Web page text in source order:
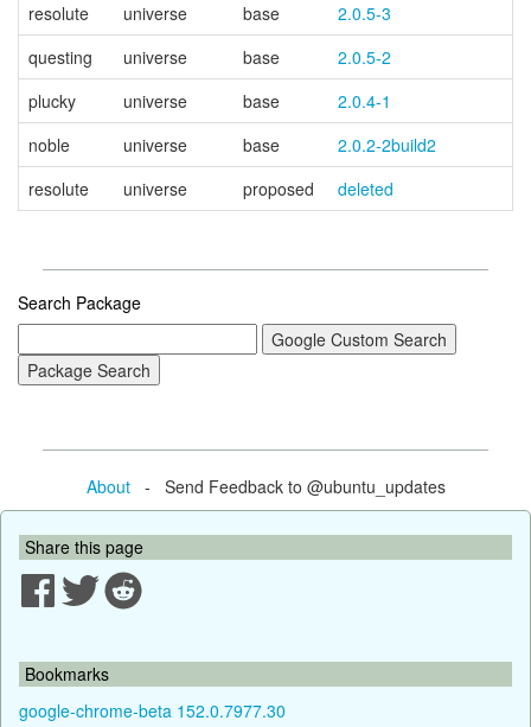
resolute universe base
2.0.5-3
questing
universe base
2.0.5-2
plucky
universe base
2.0.4-1
noble
universe base
2.0.2-2build2
resolute
universe proposed deleted
Search Package
About- Send Feedback to @ubuntu_updates
Share this page
Bookmarks
google-chrome-beta 152.0.7977.30